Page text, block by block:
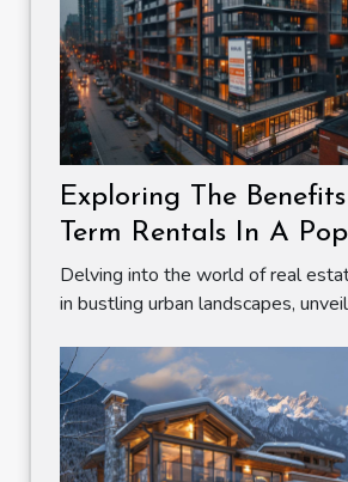
Exploring The
Term Rentals In A
Delving into the world of real
in bustling urban landscapes,